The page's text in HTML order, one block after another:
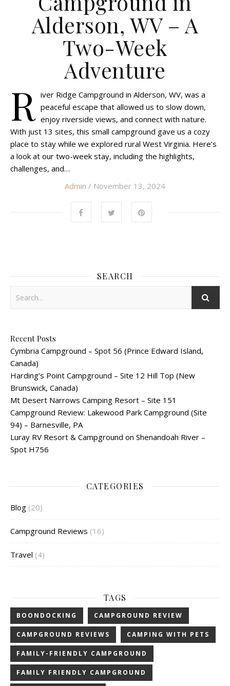
Alderson, WV – A
Two-Week
Adventure
R iver Ridge Campground in Alderson, WV, was a
peaceful escape that allowed us to slow down,
enjoy riverside views, and connect with nature.
With just 13 sites, this small campground gave us a cozy
place to stay while we explored rural West Virginia. Here’s
a look at our two-week stay, including the highlights,
challenges, and…
Admin / November 13, 2024
SEARCH
Recent Posts
Cymbria Campground – Spot 56 (Prince Edward Island,
Canada)
Harding’s Point Campground – Site 12 Hill Top (New
Brunswick, Canada)
Mt Desert Narrows Camping Resort – Site 151
Campground Review: Lakewood Park Campground (Site
94) – Barnesville, PA
Luray RV Resort & Campground on Shenandoah River –
Spot H756
CATEGORIES
Blog (20)
Campground Reviews (16)
Travel (4)
TAGS
BOONDOCKING CAMPGROUND REVIEW
CAMPGROUND REVIEWS CAMPING WITH PETS
FAMILY-FRIENDLY CAMPGROUND
FAMILY FRIENDLY CAMPGROUND